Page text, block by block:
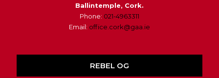
Ballintemple, Cork.
Phone: 021-4963311
Email: office.cork@gaa.ie
REBEL OG